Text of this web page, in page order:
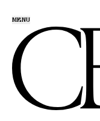
MENU